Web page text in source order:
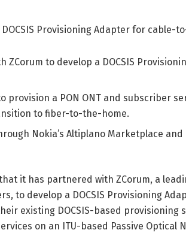
Provisioning Adapter for cable-
to develop a DOCSIS
provision a PON ONT and subscriber
to fiber-to-the-home.
Nokia’s Altiplano Marketplace
it has partnered with ZCorum, a
to develop a DOCSIS Provisioning
existing DOCSIS-based provisioning
on an ITU-based Passive Optical